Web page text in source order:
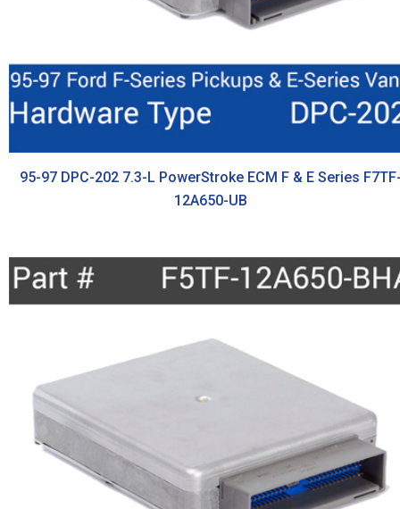
95-97 DPC-202 7.3-L PowerStroke ECM F & E Series
12A650-UB